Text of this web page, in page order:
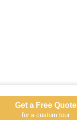
Get a Free Quote
for a custom tour